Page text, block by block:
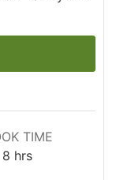
TIME
8 hours
hrs